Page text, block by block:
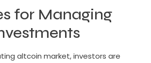
for Managing
altcoin market, investors are